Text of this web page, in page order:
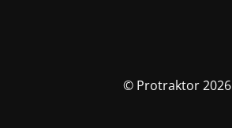
© Protraktor 2026